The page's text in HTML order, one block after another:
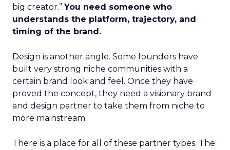
big creator.”You need someone who
understands the platform, trajectory, and
timing of the brand.
Design is another angle. Some founders have
built very strong niche communities with a
certain brand look and feel. Once they have
proved the concept, they need a visionary brand
and design partner to take them from niche to
more mainstream.
There is a place for all of these partner types. The